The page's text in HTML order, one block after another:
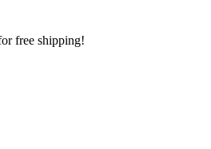
free shipping!